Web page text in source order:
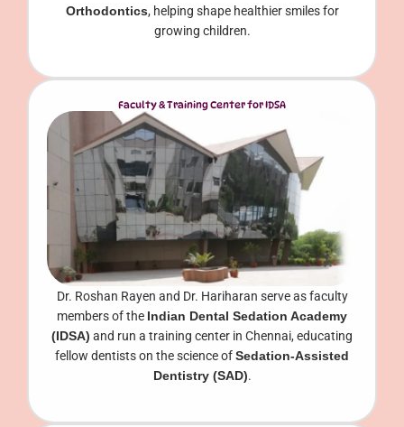
Orthodontics, helping shape healthier smiles for
growing children.
Faculty & Training Center for IDSA
Dr. Roshan Rayen and Dr. Hariharan serve as faculty
members of the Indian Dental Sedation Academy
(IDSA) and run a training center in Chennai, educating
fellow dentists on the science ofSedation-Assisted
Dentistry (SAD).